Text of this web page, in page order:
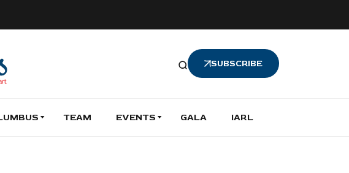
SUBSCRIBE
TEAM EVENTS GALA IARL